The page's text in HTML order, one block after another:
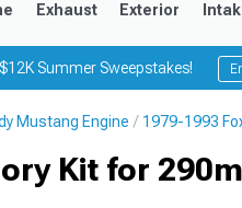
Exhaust Exterior
$12K Summer Sweepstakes!
Mustang Engine 1979-1993
Kit for